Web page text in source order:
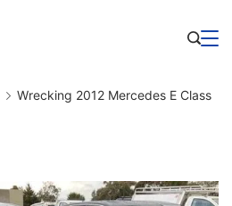
Wrecking 2012 Mercedes E Class